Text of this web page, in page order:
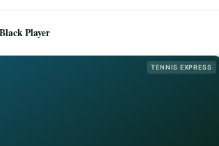
Player
TENNIS EXPRESS